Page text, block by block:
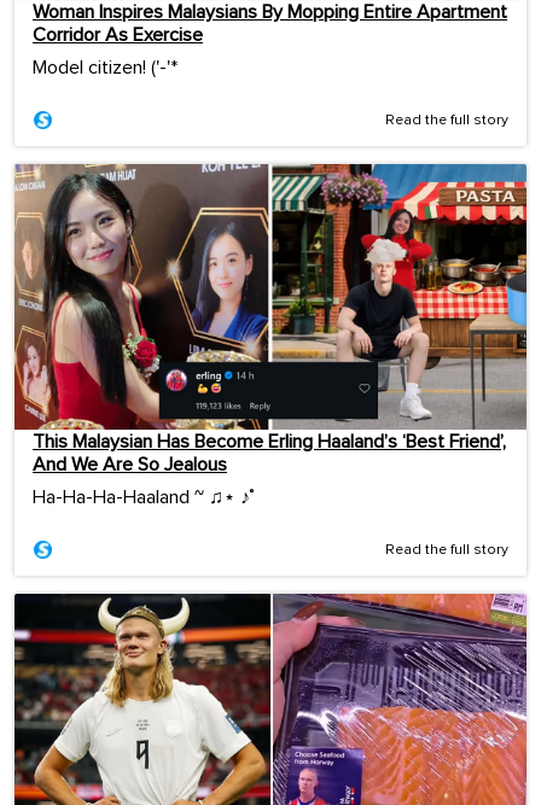
Woman Inspires Malaysians By Mopping Entire Apartment
Corridor As Exercise
Model citizen! ('-'*ゞ
Read the full story
This Malaysian Has Become Erling Haaland’s ‘Best Friend’,
And We Are So Jealous
Ha-Ha-Ha-Haaland ~ ♫⋆ ♪˚
Read the full story